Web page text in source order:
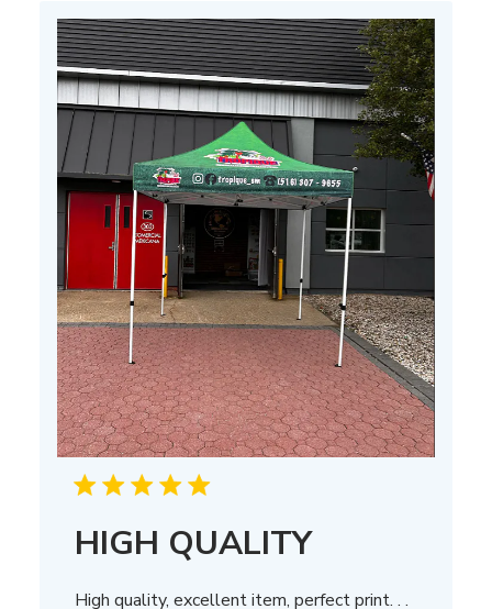
HIGH QUALITY
High quality, excellent item, perfect print. . .